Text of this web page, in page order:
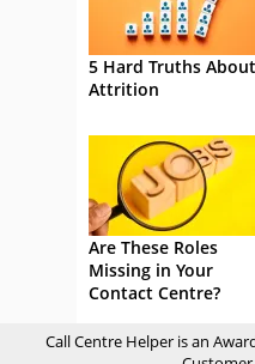
5 Hard Truths About
Attrition
Are These Roles
Missing in Your
Contact Centre?
Call Centre Helper is an